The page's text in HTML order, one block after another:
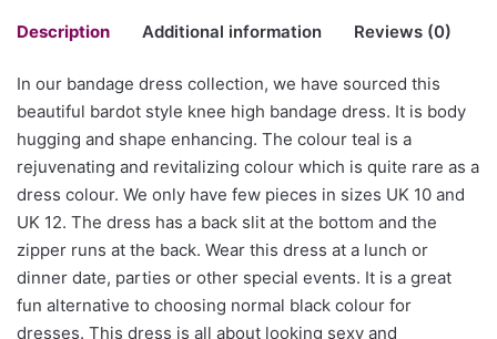
Description Additional information Reviews (0)
In our bandage dress collection, we have sourced this
beautiful bardot style knee high bandage dress. It is body
hugging and shape enhancing. The colour teal is a
rejuvenating and revitalizing colour which is quite rare as a
dress colour. We only have few pieces in sizes UK 10 and
UK 12. The dress has a back slit at the bottom and the
zipper runs at the back. Wear this dress at a lunch or
dinner date, parties or other special events. It is a great
fun alternative to choosing normal black colour for
dresses. This dress is all about looking sexy and
Size L, XL
There are no reviews yet.
Be the first to review “Bardot neck
bandage dress in colour teal”
You must belogged into post a review.